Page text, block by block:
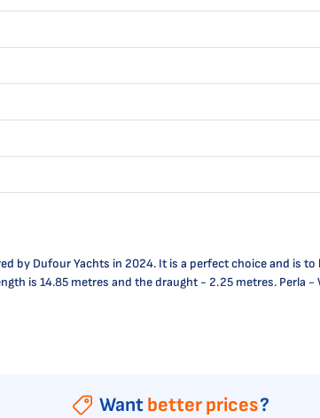
by Dufour Yachts in 2024. It is a perfect choice and is
is 14.85 metres and the draught - 2.25 metres. Perla
Want better prices?